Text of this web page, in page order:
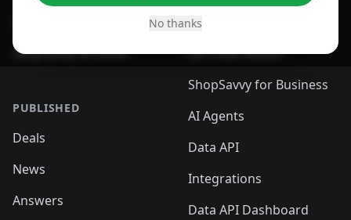
No thanks
ShopSavvy Browser
PUBLISHED
Deals
News
Answers
Browser
QR Code Reader
ShopSavvy for Business
AI Agents
Data API
Integrations
Data API Dashboard